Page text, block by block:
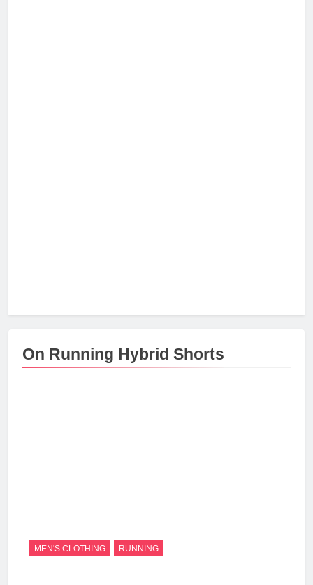
On Running Hybrid Shorts
MEN'S CLOTHING RUNNING